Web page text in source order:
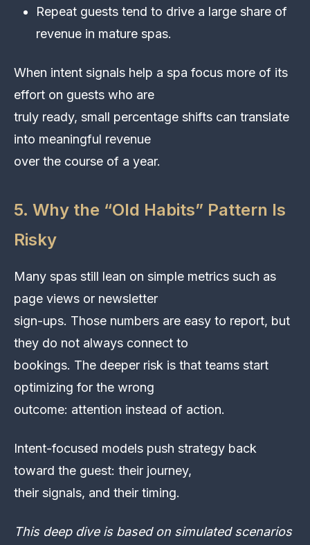
Repeat guests tend to drive a large share of
revenue in mature spas.
When intent signals help a spa focus more of its
effort on guests who are
truly ready, small percentage shifts can translate
into meaningful revenue
over the course of a year.
5. Why the “Old Habits” Pattern Is
Risky
Many spas still lean on simple metrics such as
page views or newsletter
sign-ups. Those numbers are easy to report, but
they do not always connect to
bookings. The deeper risk is that teams start
optimizing for the wrong
outcome: attention instead of action.
Intent-focused models push strategy back
toward the guest: their journey,
their signals, and their timing.
This deep dive is based on simulated scenarios